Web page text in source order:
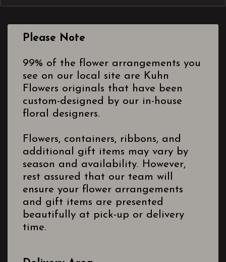
Please Note
99% of the flower arrangements you
see on our local site are Kuhn
Flowers originals that have been
custom-designed by our in-house
floral designers.
Flowers, containers, ribbons, and
additional gift items may vary by
season and availability. However,
rest assured that our team will
ensure your flower arrangements
and gift items are presented
beautifully at pick-up or delivery
time.